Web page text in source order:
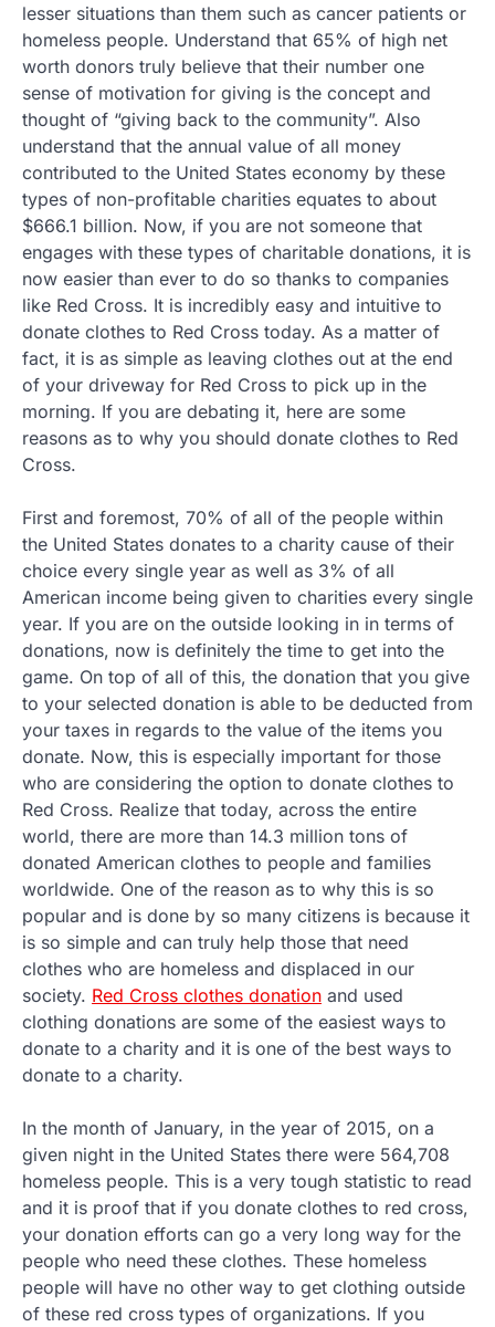
lesser situations than them such as cancer patients or
homeless people. Understand that 65% of high net
worth donors truly believe that their number one
sense of motivation for giving is the concept and
thought of “giving back to the community”. Also
understand that the annual value of all money
contributed to the United States economy by these
types of non-profitable charities equates to about
$666.1 billion. Now, if you are not someone that
engages with these types of charitable donations, it is
now easier than ever to do so thanks to companies
like Red Cross. It is incredibly easy and intuitive to
donate clothes to Red Cross today. As a matter of
fact, it is as simple as leaving clothes out at the end
of your driveway for Red Cross to pick up in the
morning. If you are debating it, here are some
reasons as to why you should donate clothes to Red
Cross.
First and foremost, 70% of all of the people within
the United States donates to a charity cause of their
choice every single year as well as 3% of all
American income being given to charities every single
year. If you are on the outside looking in in terms of
donations, now is definitely the time to get into the
game. On top of all of this, the donation that you give
to your selected donation is able to be deducted from
your taxes in regards to the value of the items you
donate. Now, this is especially important for those
who are considering the option to donate clothes to
Red Cross. Realize that today, across the entire
world, there are more than 14.3 million tons of
donated American clothes to people and families
worldwide. One of the reason as to why this is so
popular and is done by so many citizens is because it
is so simple and can truly help those that need
clothes who are homeless and displaced in our
society. Red Cross clothes donation and used
clothing donations are some of the easiest ways to
donate to a charity and it is one of the best ways to
donate to a charity.
In the month of January, in the year of 2015, on a
given night in the United States there were 564,708
homeless people. This is a very tough statistic to read
and it is proof that if you donate clothes to red cross,
your donation efforts can go a very long way for the
people who need these clothes. These homeless
people will have no other way to get clothing outside
of these red cross types of organizations. If you